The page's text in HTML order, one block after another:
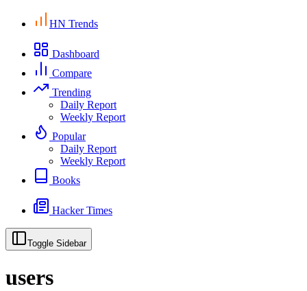
HN Trends
Dashboard
Compare
Trending
Daily Report
Weekly Report
Popular
Daily Report
Weekly Report
Books
Hacker Times
Toggle Sidebar
users